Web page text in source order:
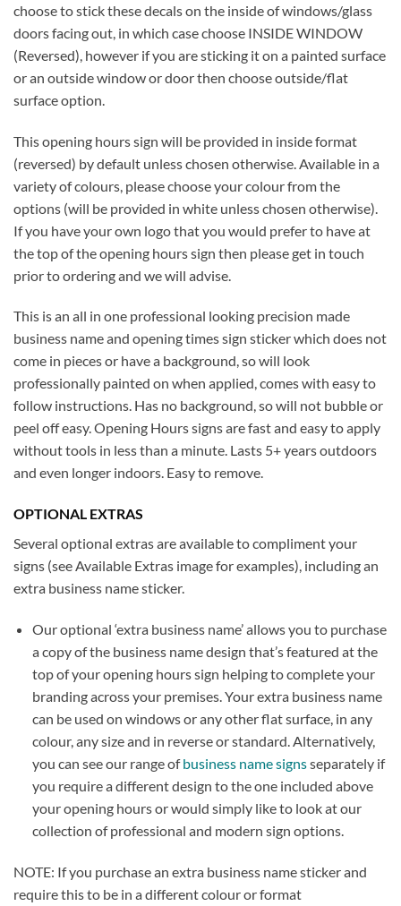
choose to stick these decals on the inside of windows/glass
doors facing out, in which case choose INSIDE WINDOW
(Reversed), however if you are sticking it on a painted surface
or an outside window or door then choose outside/flat
surface option.
This opening hours sign will be provided in inside format
(reversed) by default unless chosen otherwise. Available in a
variety of colours, please choose your colour from the
options (will be provided in white unless chosen otherwise).
If you have your own logo that you would prefer to have at
the top of the opening hours sign then please get in touch
prior to ordering and we will advise.
This is an all in one professional looking precision made
business name and opening times sign sticker which does not
come in pieces or have a background, so will look
professionally painted on when applied, comes with easy to
follow instructions. Has no background, so will not bubble or
peel off easy. Opening Hours signs are fast and easy to apply
without tools in less than a minute. Lasts 5+ years outdoors
and even longer indoors. Easy to remove.
OPTIONAL EXTRAS
Several optional extras are available to compliment your
signs (see Available Extras image for examples), including an
extra business name sticker.
Our optional ‘extra business name’ allows you to purchase
a copy of the business name design that’s featured at the
top of your opening hours sign helping to complete your
branding across your premises. Your extra business name
can be used on windows or any other flat surface, in any
colour, any size and in reverse or standard. Alternatively,
you can see our range ofbusiness name signsseparately if
you require a different design to the one included above
your opening hours or would simply like to look at our
collection of professional and modern sign options.
NOTE: If you purchase an extra business name sticker and
require this to be in a different colour or format